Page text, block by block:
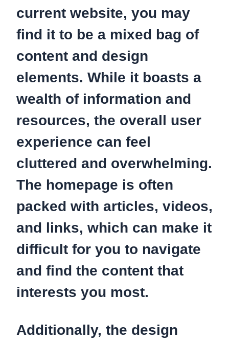
current website, you may
find it to be a mixed bag of
content and design
elements. While it boasts a
wealth of information and
resources, the overall user
experience can feel
cluttered and overwhelming.
The homepage is often
packed with articles, videos,
and links, which can make it
difficult for you to navigate
and find the content that
interests you most.
Additionally, the design